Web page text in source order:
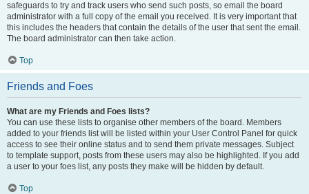
safeguards to try and track users who send such posts, so email the board
administrator with a full copy of the email you received. It is very important that
this includes the headers that contain the details of the user that sent the email.
The board administrator can then take action.
Top
Friends and Foes
What are my Friends and Foes lists?
You can use these lists to organise other members of the board. Members
added to your friends list will be listed within your User Control Panel for quick
access to see their online status and to send them private messages. Subject
to template support, posts from these users may also be highlighted. If you add
a user to your foes list, any posts they make will be hidden by default.
Top